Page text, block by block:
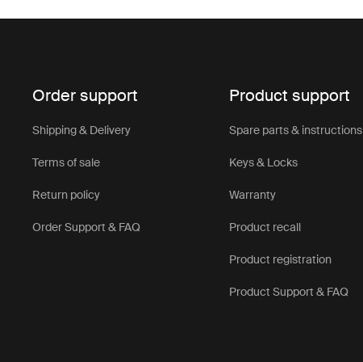
Order support
Shipping & Delivery
Terms of sale
Return policy
Order Support & FAQ
Product support
Spare parts & instructions
Keys & Locks
Warranty
Product recall
Product registration
Product Support & FAQ